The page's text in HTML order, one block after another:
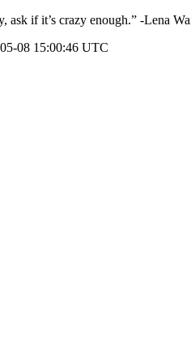
ask if it’s crazy enough.” -Lena
08 15:00:46 UTC